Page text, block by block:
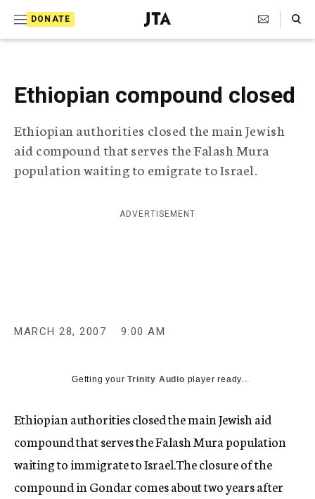
DONATE
J
e
s
h
e
l
e
g
p
c
Search Toggle
Ethiopian compound closed
Ethiopian authorities closed the main Jewish
aid compound that serves the Falash Mura
population waiting to emigrate to Israel.
ADVERTISEMENT
MARCH 28, 2007 9:00 AM
Getting yourTrinity Audio player ready...
Ethiopian authorities closed the main Jewish aid
compound that serves the Falash Mura population
waiting to immigrate to Israel.The closure of the
compound in Gondar comes about two years after